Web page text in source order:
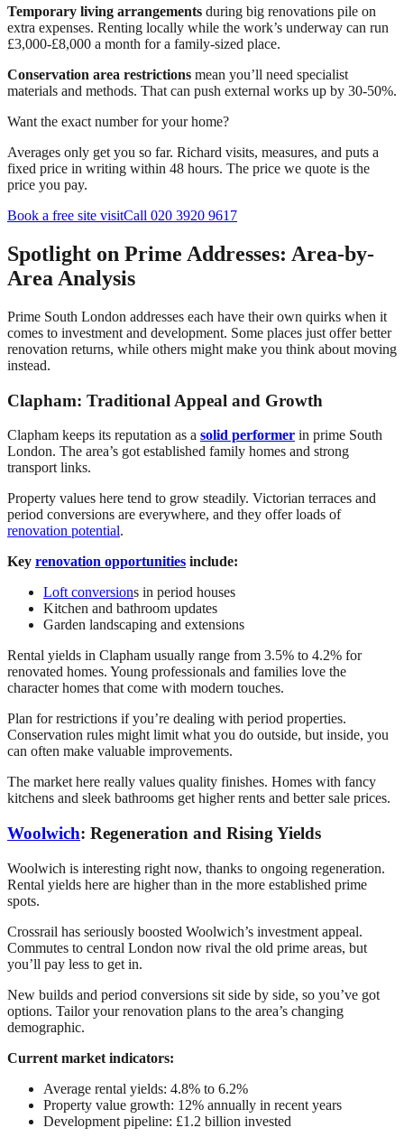
Temporary living arrangements during big renovations pile on
extra expenses. Renting locally while the work’s underway can run
£3,000-£8,000 a month for a family-sized place.
Conservation area restrictions mean you’ll need specialist
materials and methods. That can push external works up by 30-50%.
Want the exact number for your home?
Averages only get you so far. Richard visits, measures, and puts a
fixed price in writing within 48 hours. The price we quote is the
price you pay.
Book a free site visitCall 020 3920 9617
Spotlight on Prime Addresses: Area-by-
Area Analysis
Prime South London addresses each have their own quirks when it
comes to investment and development. Some places just offer better
renovation returns, while others might make you think about moving
instead.
Clapham: Traditional Appeal and Growth
Clapham keeps its reputation as a solid performer in prime South
London. The area’s got established family homes and strong
transport links.
Property values here tend to grow steadily. Victorian terraces and
period conversions are everywhere, and they offer loads of
renovation potential.
Key renovation opportunities include:
Loft conversions in period houses
Kitchen and bathroom updates
Garden landscaping and extensions
Rental yields in Clapham usually range from 3.5% to 4.2% for
renovated homes. Young professionals and families love the
character homes that come with modern touches.
Plan for restrictions if you’re dealing with period properties.
Conservation rules might limit what you do outside, but inside, you
can often make valuable improvements.
The market here really values quality finishes. Homes with fancy
kitchens and sleek bathrooms get higher rents and better sale prices.
Woolwich: Regeneration and Rising Yields
Woolwich is interesting right now, thanks to ongoing regeneration.
Rental yields here are higher than in the more established prime
spots.
Crossrail has seriously boosted Woolwich’s investment appeal.
Commutes to central London now rival the old prime areas, but
you’ll pay less to get in.
New builds and period conversions sit side by side, so you’ve got
options. Tailor your renovation plans to the area’s changing
demographic.
Current market indicators:
Average rental yields: 4.8% to 6.2%
Property value growth: 12% annually in recent years
Development pipeline: £1.2 billion invested